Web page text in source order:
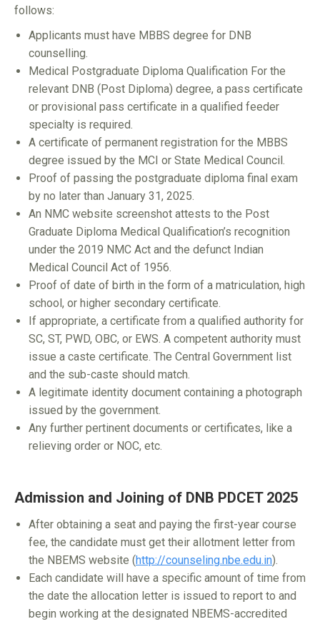
follows:
Applicants must have MBBS degree for DNB
counselling.
Medical Postgraduate Diploma Qualification For the
relevant DNB (Post Diploma) degree, a pass certificate
or provisional pass certificate in a qualified feeder
specialty is required.
A certificate of permanent registration for the MBBS
degree issued by the MCI or State Medical Council.
Proof of passing the postgraduate diploma final exam
by no later than January 31, 2025.
An NMC website screenshot attests to the Post
Graduate Diploma Medical Qualification’s recognition
under the 2019 NMC Act and the defunct Indian
Medical Council Act of 1956.
Proof of date of birth in the form of a matriculation, high
school, or higher secondary certificate.
If appropriate, a certificate from a qualified authority for
SC, ST, PWD, OBC, or EWS. A competent authority must
issue a caste certificate. The Central Government list
and the sub-caste should match.
A legitimate identity document containing a photograph
issued by the government.
Any further pertinent documents or certificates, like a
relieving order or NOC, etc.
Admission and Joining of DNB PDCET 2025
After obtaining a seat and paying the first-year course
fee, the candidate must get their allotment letter from
the NBEMS website (http://counseling.nbe.edu.in).
Each candidate will have a specific amount of time from
the date the allocation letter is issued to report to and
begin working at the designated NBEMS-accredited